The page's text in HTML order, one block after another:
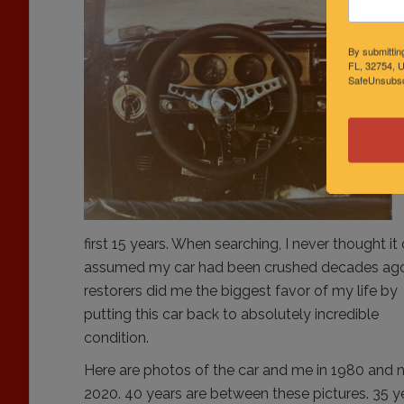
first 15 years. When searching, I never thought
assumed my car had been crushed decades
restorers did me the biggest favor of my life by
putting this car back to absolutely incredible
condition.
Here are photos of the car and me in 1980 and
2020. 40 years are between these pictures. 35
By
FL, 32754,